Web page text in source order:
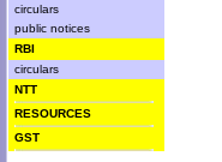
circulars
public notices
RBI
circulars
NTT
RESOURCES
GST